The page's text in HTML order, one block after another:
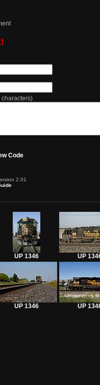
Code
2.01
UP 1346 UP
UP 1346 UP